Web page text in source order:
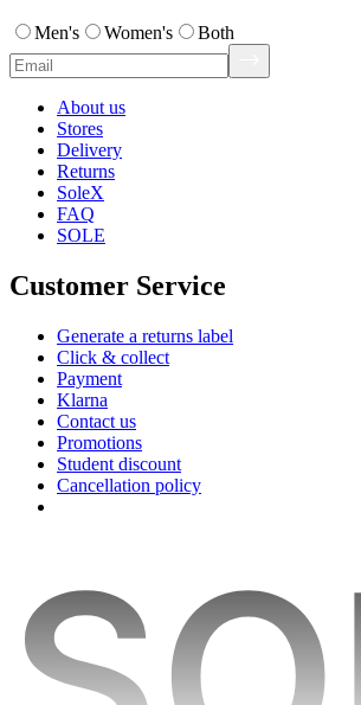
Men's Women's Both
About us
Stores
Delivery
Returns
SoleX
FAQ
SOLE
Customer Service
Generate a returns label
Click & collect
Payment
Klarna
Contact us
Promotions
Student discount
Cancellation policy